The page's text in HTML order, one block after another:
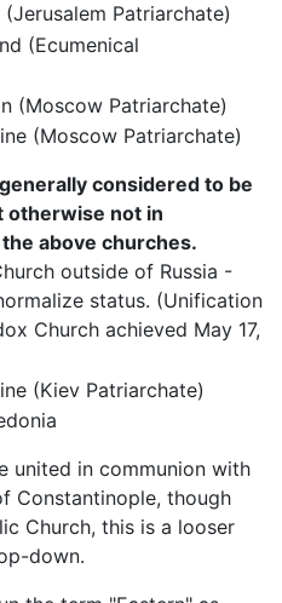
Patriarchate)
(Ecumenical
(Moscow Patriarchate)
(Moscow Patriarchate)
considered to be
otherwise not in
above churches.
outside of Russia -
status. (Unification
Church achieved May 17,
(Kiev Patriarchate)
united in communion with
Constantinople, though
Church, this is a looser
down.